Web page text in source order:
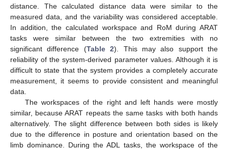
distance. The calculated distance data were similar to the
measured data, and the variability was considered acceptable.
In addition, the calculated workspace and RoM during ARAT
tasks were similar between the two extremities with no
significant difference (Table 2). This may also support the
reliability of the system-derived parameter values. Although it is
difficult to state that the system provides a completely accurate
measurement, it seems to provide consistent and meaningful
data.
The workspaces of the right and left hands were mostly
similar, because ARAT repeats the same tasks with both hands
alternatively. The slight difference between both sides is likely
due to the difference in posture and orientation based on the
limb dominance. During the ADL tasks, the workspace of the